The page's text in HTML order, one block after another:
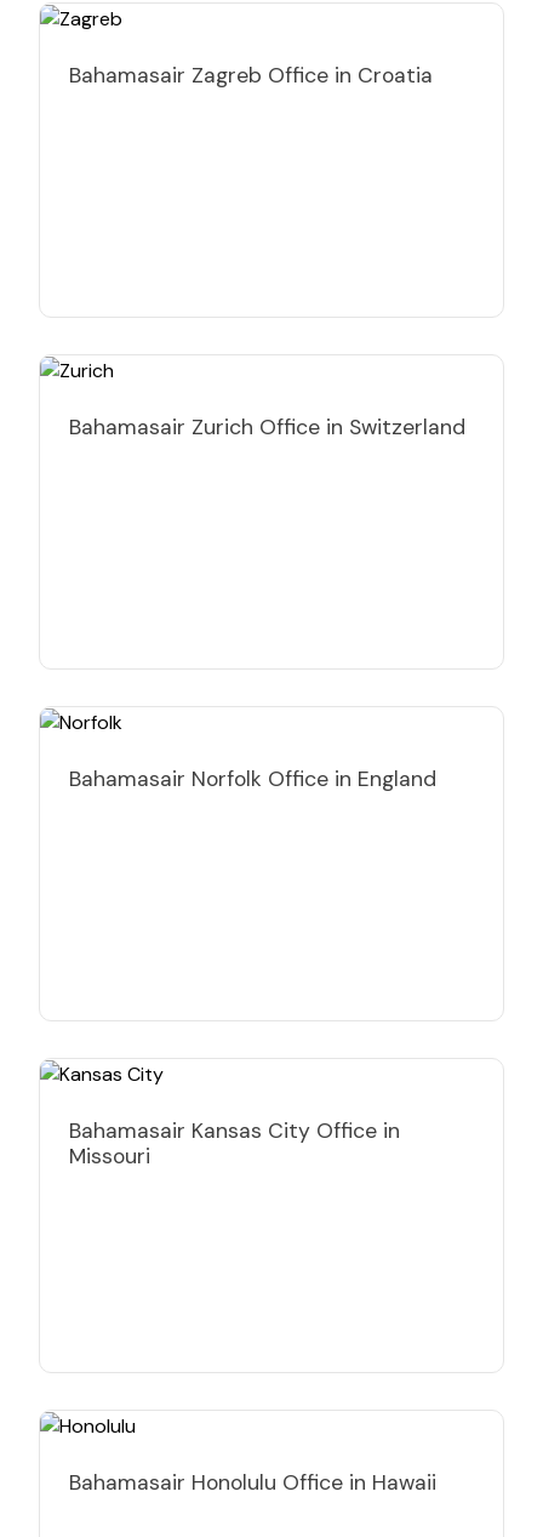
Bahamasair Zagreb Office in Croatia
Bahamasair Zurich Office in Switzerland
Bahamasair Norfolk Office in England
Bahamasair Kansas City Office in
Missouri
Bahamasair Honolulu Office in Hawaii